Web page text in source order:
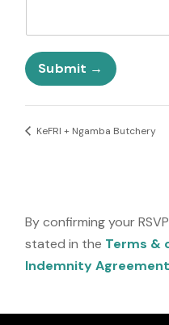
t
e
s
+
1
o
e
q
s
?
Submit
KeFRI + Ngamba Butchery
By confirming your
stated in the Terms &
Indemnity Agreement